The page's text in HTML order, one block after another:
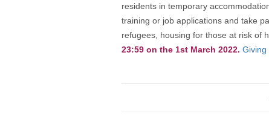
residents in temporary
training or job applications and take
refugees, housing for those at risk of
23:59 on the 1st March 2022. Giving